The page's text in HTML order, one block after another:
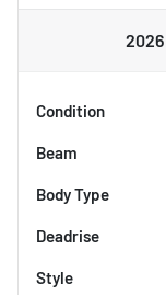
2026
Condition
Beam
Body Type
Deadrise
Style